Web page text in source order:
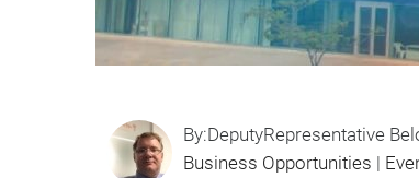
By:DeputyRepresentative
Business Opportunities |